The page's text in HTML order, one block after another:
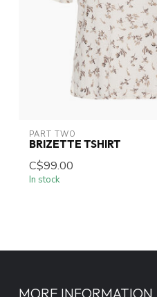
PART TWO
BRIZETTE TSHIRT
C$99.00
In stock
MORE INFORMATION